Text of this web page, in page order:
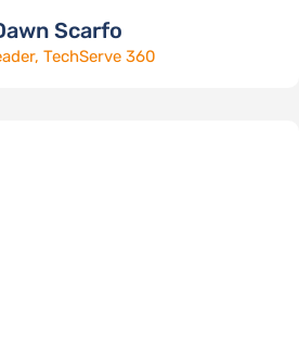
Scarfo
TechServe 360